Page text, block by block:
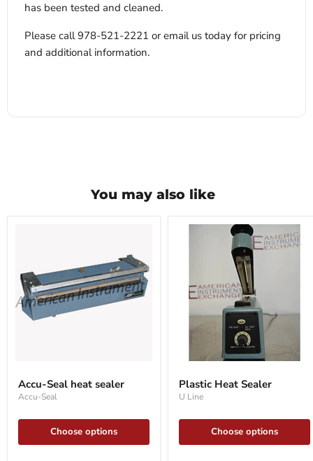
has been tested and cleaned.
Please call 978-521-2221 or email us today for pricing
and additional information.
You may also like
Seal
heat
sealer
Accu-Seal heat sealer
Accu-Seal
Choose options
Heat
Sealer
Plastic Heat Sealer
U Line
Choose options